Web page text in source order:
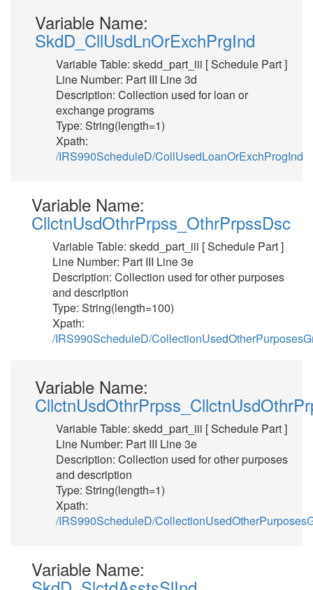
Variable Name:
SkdD_CllUsdLnOrExchPrgInd
Variable Table: skedd_part_iii [ Schedule Part ]
Line Number: Part III Line 3d
Description: Collection used for loan or
exchange programs
Type: String(length=1)
Xpath:
/IRS990ScheduleD/CollUsedLoanOrExchProgInd
Variable Name:
CllctnUsdOthrPrpss_OthrPrpssDsc
Variable Table: skedd_part_iii [ Schedule Part ]
Line Number: Part III Line 3e
Description: Collection used for other purposes
and description
Type: String(length=100)
Xpath:
/IRS990ScheduleD/
Variable Name:
Variable Table: skedd_part_iii [ Schedule Part ]
Line Number: Part III Line 3e
Description: Collection used for other purposes
and description
Type: String(length=1)
Xpath:
/IRS990ScheduleD/
Variable Name: